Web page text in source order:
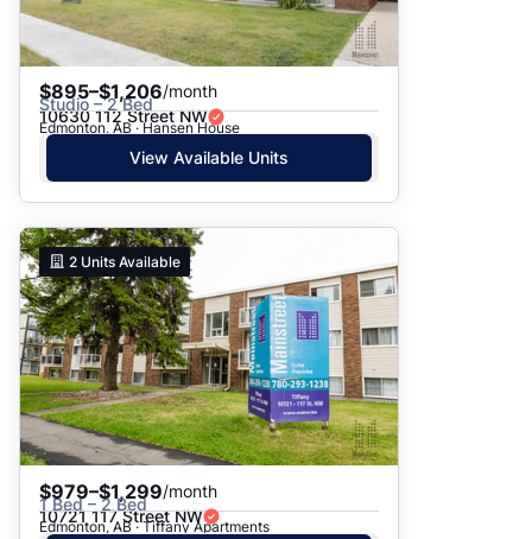
$895–$1,206/month
Studio – 2 Bed
10630 112 Street NW
Edmonton, AB · Hansen House
View Available Units
2 Units Available
$979–$1,299/month
1 Bed – 2 Bed
10721 117 Street NW
Edmonton, AB · Tiffany Apartments